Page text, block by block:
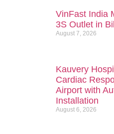
VinFast India
3S Outlet in
August 7, 2026
Kauvery
Cardiac
Airport with
Installation
August 6, 2026